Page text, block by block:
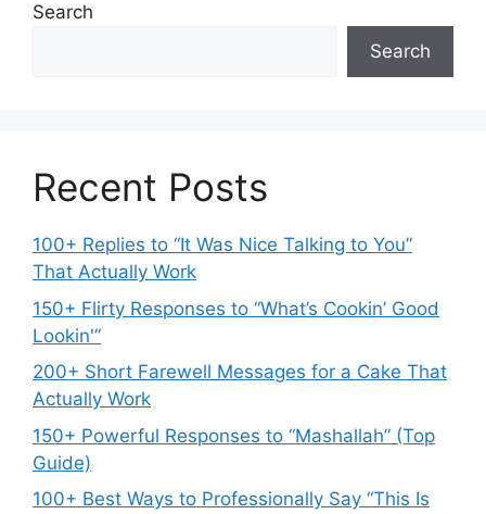
Search
Search
Recent Posts
100+ Replies to “It Was Nice Talking to You”
That Actually Work
150+ Flirty Responses to “What’s Cookin’ Good
Lookin'”
200+ Short Farewell Messages for a Cake That
Actually Work
150+ Powerful Responses to “Mashallah” (Top
Guide)
100+ Best Ways to Professionally Say “This Is